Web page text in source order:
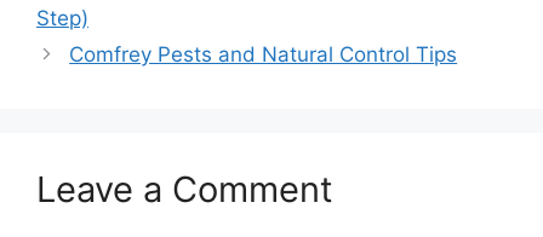
Step)
Comfrey Pests and Natural Control Tips
Leave a Comment